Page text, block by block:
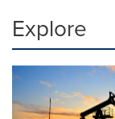
Explore